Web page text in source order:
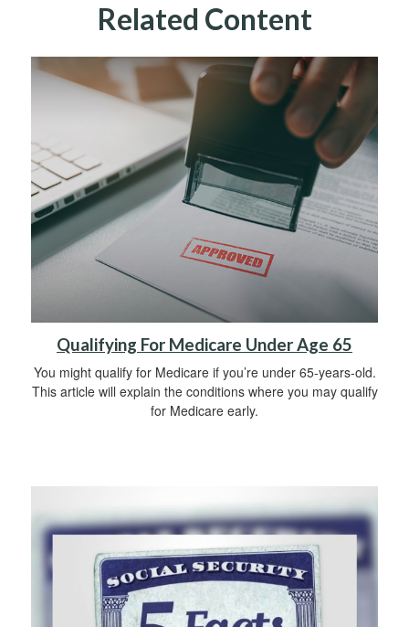
Related Content
Qualifying For Medicare Under Age 65
You might qualify for Medicare if you’re under 65-years-old.
This article will explain the conditions where you may qualify
for Medicare early.